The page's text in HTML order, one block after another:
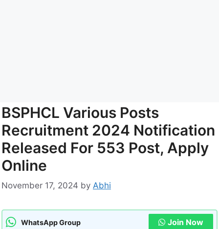
BSPHCL Various Posts
Recruitment 2024 Notification
Released For 553 Post, Apply
Online
November 17, 2024 by Abhi
WhatsApp Group Join Now